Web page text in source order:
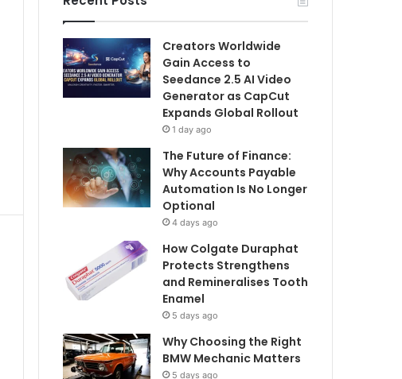
Creators Worldwide
Gain Access to
Seedance 2.5 AI Video
Generator as CapCut
Expands Global Rollout
1 day ago
The Future of Finance:
Why Accounts Payable
Automation Is No Longer
Optional
4 days ago
How Colgate Duraphat
Protects Strengthens
and Remineralises Tooth
Enamel
5 days ago
Why Choosing the Right
BMW Mechanic Matters
5 days ago